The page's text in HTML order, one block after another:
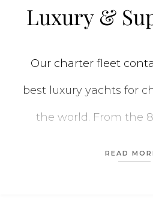
Luxury &
Our charter fleet
best luxury yachts for
the world. From the
READ